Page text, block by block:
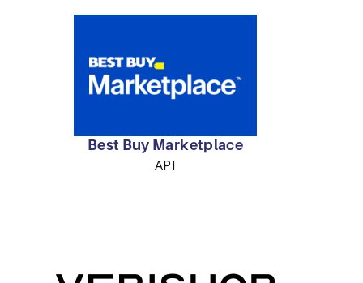
Best Buy Marketplace
API